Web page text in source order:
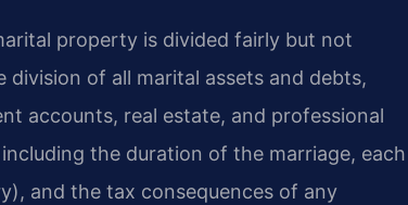
property is divided fairly but not
division of all marital assets and debts,
accounts, real estate, and professional
the duration of the marriage, each
and the tax consequences of any